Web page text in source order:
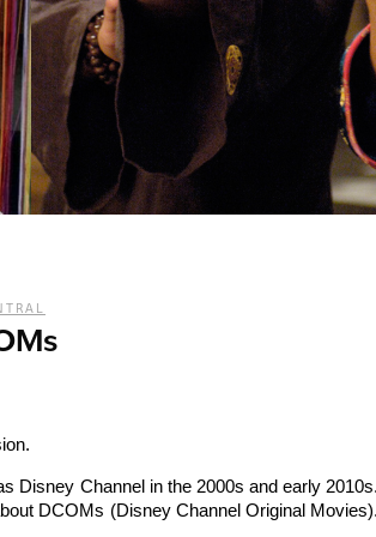
Disney Channel in the 2000s and early
DCOMs (Disney Channel Original